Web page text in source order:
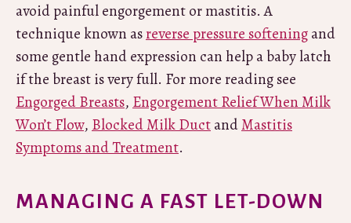
avoid painful engorgement or mastitis. A
technique known asreverse pressure softeningand
some gentle hand expression can help a baby latch
if the breast is very full. For more reading see
Engorged Breasts, Engorgement Relief When Milk
Won’t Flow, Blocked Milk DuctandMastitis
Symptoms and Treatment.
MANAGING A FAST LET-DOWN